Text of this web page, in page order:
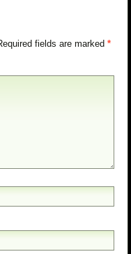
fields are marked*